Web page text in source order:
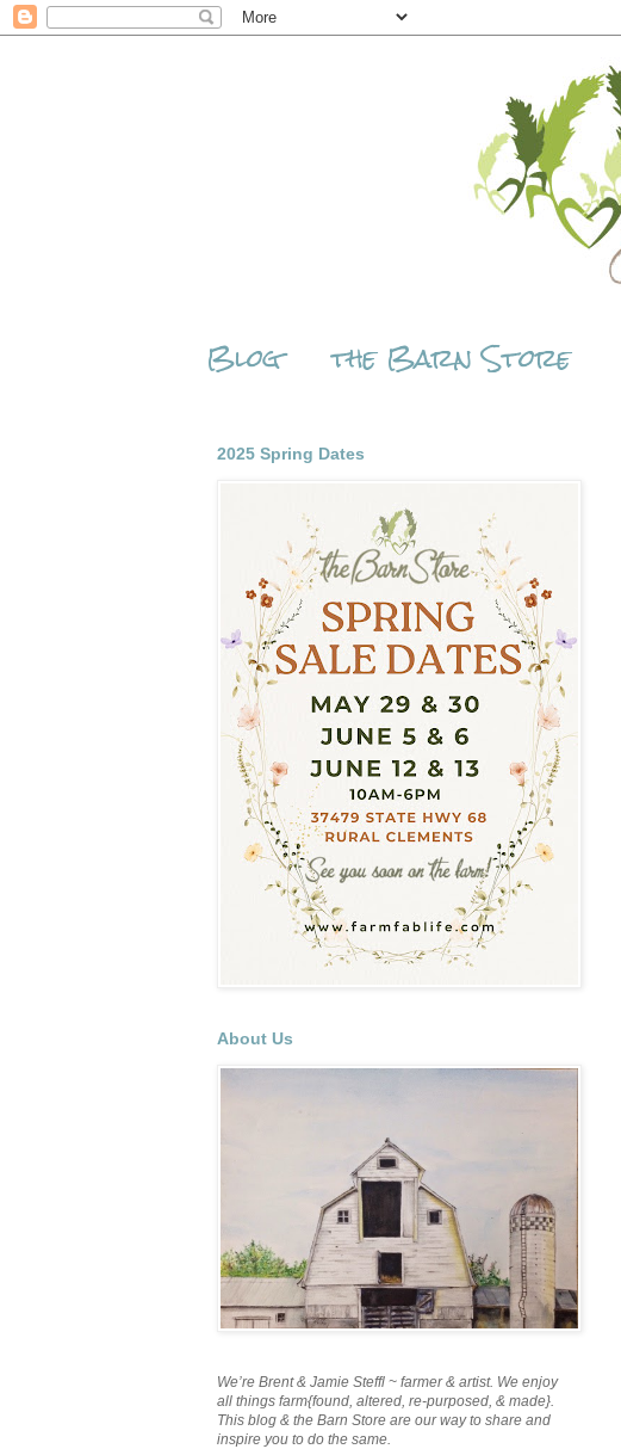
Blog the Barn Store
2025 Spring Dates
About Us
We’re Brent & Jamie Steffl ~ farmer & artist. We enjoy
all things farm{found, altered, re-purposed, & made}.
This blog & the Barn Store are our way to share and
inspire you to do the same.